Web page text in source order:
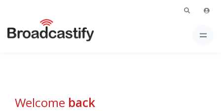
Welcome back